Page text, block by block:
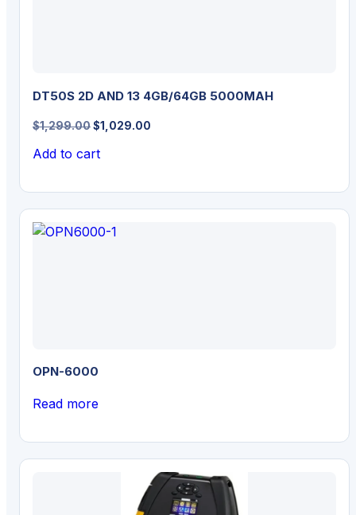
DT50S 2D AND 13 4GB/64GB 5000MAH
$1,299.00Original
was:
$1,029.00
Add to cart
OPN-6000
Read more